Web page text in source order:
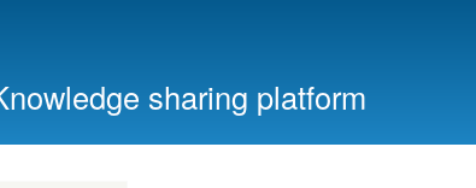
sharing platform